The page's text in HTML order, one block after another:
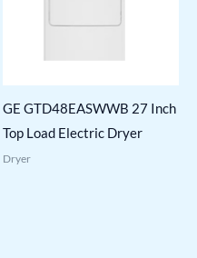
GE GTD48EASWWB 27 Inch
Top Load Electric Dryer
Dryer